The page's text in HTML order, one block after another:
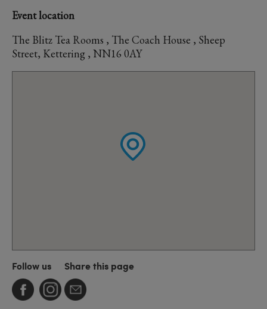
Event location
The Blitz Tea Rooms , The Coach House , Sheep
Street, Kettering , NN16 0AY
Follow us Share this page